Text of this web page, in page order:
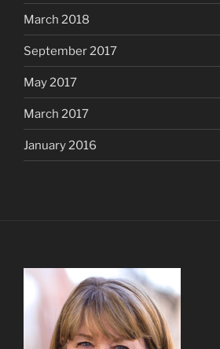
March 2018
September 2017
May 2017
March 2017
January 2016